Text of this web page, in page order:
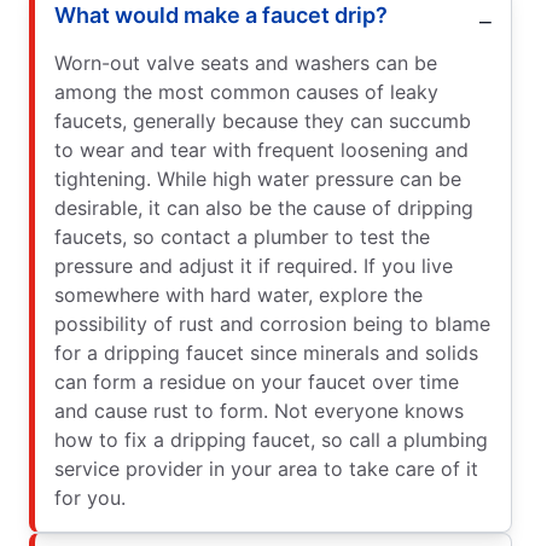
What would make a faucet drip?
Worn-out valve seats and washers can be
among the most common causes of leaky
faucets, generally because they can succumb
to wear and tear with frequent loosening and
tightening. While high water pressure can be
desirable, it can also be the cause of dripping
faucets, so contact a plumber to test the
pressure and adjust it if required. If you live
somewhere with hard water, explore the
possibility of rust and corrosion being to blame
for a dripping faucet since minerals and solids
can form a residue on your faucet over time
and cause rust to form. Not everyone knows
how to fix a dripping faucet, so call a plumbing
service provider in your area to take care of it
for you.